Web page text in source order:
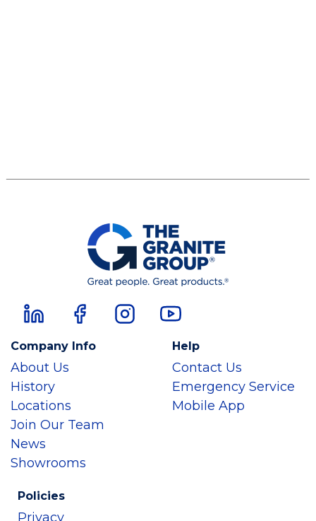
Company Info
About Us
History
Locations
Join Our Team
News
Showrooms
Help
Contact Us
Emergency Service
Mobile App
Policies
Privacy